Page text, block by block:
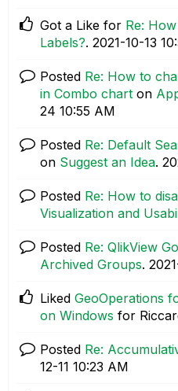
Got a Like for Re:
Labels?. ‎2021-10-13
Posted Re: How to
in Combo chart on
24 10:55 AM
Posted Re: Default
on Suggest an Idea.
Posted Re: How to
Visualization and
Posted Re: QlikView
Archived Groups.
Liked GeoOperations
on Windows for
Posted Re:
12-11 10:23 AM